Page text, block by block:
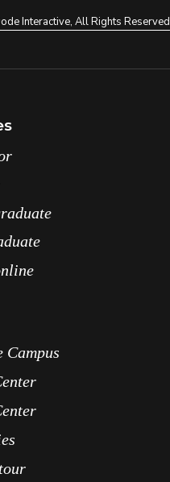
Interactive, All Rights Reserved
Campus